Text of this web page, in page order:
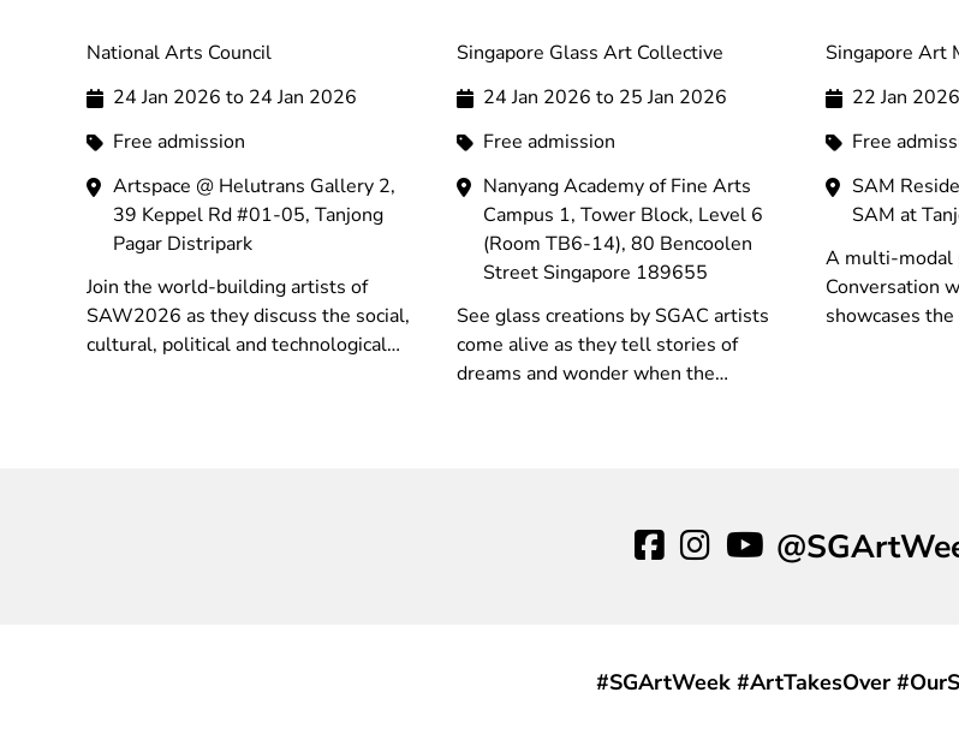
National Arts Council
24 Jan 2026 to 24 Jan 2026
Free admission
Artspace @ Helutrans Gallery 2,
39 Keppel Rd #01-05, Tanjong
Pagar Distripark
Join the world-building artists of
SAW2026 as they discuss the social,
cultural, political and technological
Singapore Glass Art Collective
24 Jan 2026 to 25 Jan 2026
Free admission
Nanyang Academy of Fine Arts
Campus 1, Tower Block, Level 6
(Room TB6-14), 80 Bencoolen
Street Singapore 189655
See glass creations by SGAC artists
come alive as they tell stories of
dreams and wonder when the
Singapore Art
22 Jan
Free
SAM
SAM at
A multi-modal
Conversation
showcases
#SGArtWeek #ArtTakesOver